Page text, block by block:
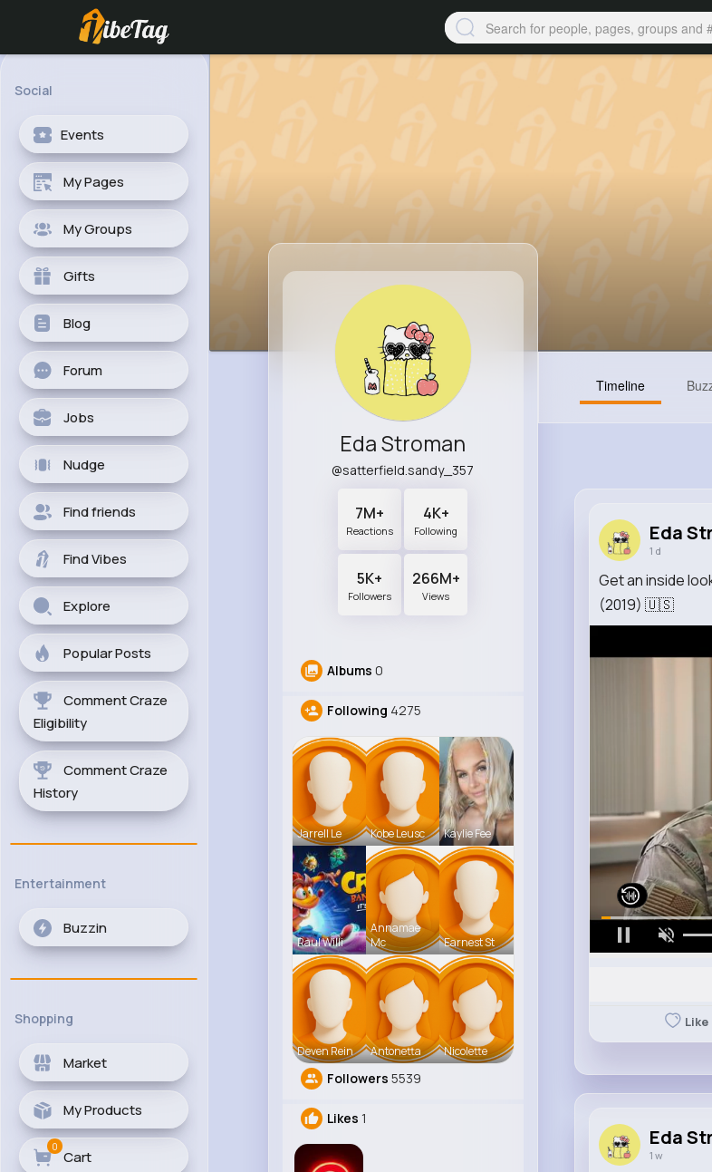
Social
Events
My Pages
My Groups
Gifts
Blog
Forum
Jobs
Nudge
Find friends
Find Vibes
Explore
Popular Posts
Comment Craze
Eligibility
Comment Craze
History
Entertainment
Buzzin
Shopping
Market
My Products
Cart
0
Eda Stroman
@satterfield.sandy_357
7M+
Reactions
4K+
Following
5K+
Followers
266M+
Views
Albums 0
Following 4275
Jarrell Le Kobe Leusc Kaylie Fee
Raul Willi
Annamae
Mc
Earnest St
Deven Rein Antonetta Nicolette
Followers 5539
Likes 1
Timeline
Eda
1 d
Get an inside
(2019) 🇺🇸
Like
Eda
1 w